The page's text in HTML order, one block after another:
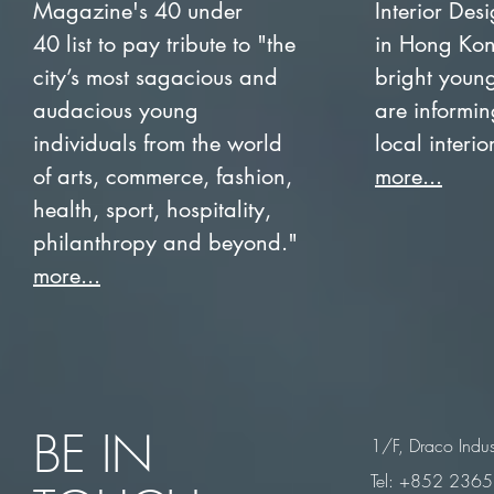
Magazine's 40 under
40 list to pay tribute to "the
city’s most sagacious and
audacious young
individuals from the world
of arts, commerce, fashion,
health, sport, hospitality,
philanthropy and beyond."
more...
Interior
in Hong
bright
are
local
more...
BE IN
1/F, Draco
Tel: +852